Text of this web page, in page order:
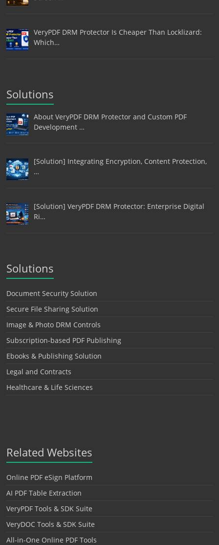
VeryPDF DRM Protector Is Cheaper Than Locklizard:
Which…
Solutions
About VeryPDF DRM Protector and Custom PDF
Development …
[Solution] Integrating Encryption, Content Protection,
…
[Solution] VeryPDF DRM Protector: Enterprise Digital
Ri…
Solutions
Document Security Solution
Secure File Sharing Solution
Image & Photo DRM Controls
Subscription-based PDF Publishing
Ebooks & Publishing Solution
Legal and Contracts
Healthcare & Life Sciences
Related Websites
Online PDF eSign Platform
AI PDF Table Extraction
VeryPDF Tools & SDK Suite
VeryDOC Tools & SDK Suite
All-in-One Online PDF Tools